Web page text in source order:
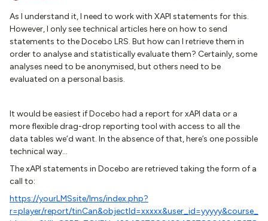
As I understand it, I need to work with XAPI statements for this.
However, I only see technical articles here on how to send
statements to the Docebo LRS. But how can I retrieve them in
order to analyse and statistically evaluate them? Certainly, some
analyses need to be anonymised, but others need to be
evaluated on a personal basis.
It would be easiest if Docebo had a report for xAPI data or a
more flexible drag-drop reporting tool with access to all the
data tables we’d want. In the absence of that, here’s one possible
technical way...
The xAPI statements in Docebo are retrieved taking the form of a
call to:
https://yourLMSsite/lms/index.php?
r=player/report/tinCan&objectId=xxxxx&user_id=yyyyy&course_